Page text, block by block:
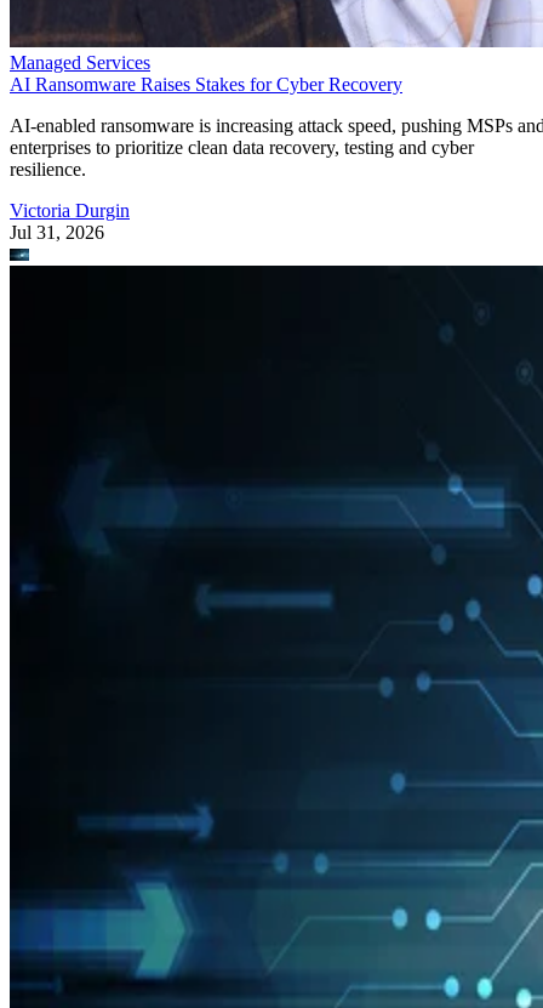
Managed Services
AI Ransomware Raises Stakes for Cyber Recovery
AI-enabled ransomware is increasing attack speed, pushing MSPs
enterprises to prioritize clean data recovery, testing and cyber
resilience.
Victoria Durgin
Jul 31, 2026